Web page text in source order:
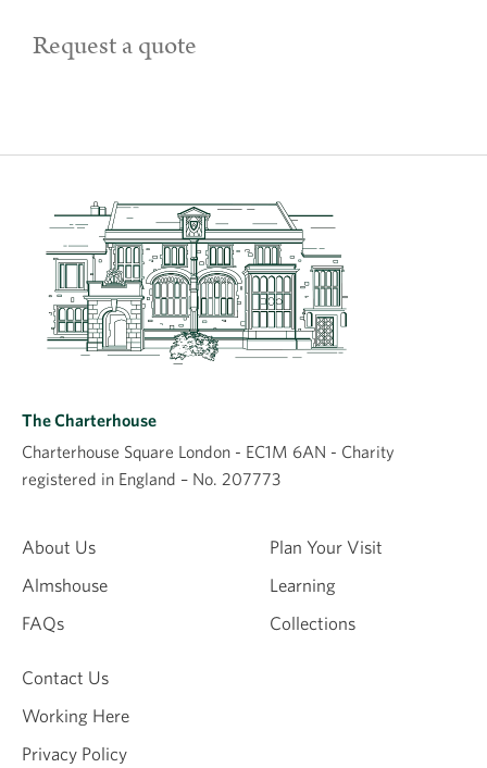
Request a quote
About Us
Almshouse
FAQs
Plan Your Visit
Learning
Collections
Contact Us
Working Here
Privacy Policy
The Charterhouse
Charterhouse Square London - EC1M 6AN - Charity
registered in England – No. 207773